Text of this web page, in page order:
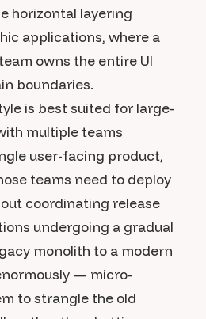
horizontal layering
applications, where a
owns the entire UI
boundaries.
is best suited for large-
multiple teams
user-facing product,
teams need to deploy
coordinating release
undergoing a gradual
monolith to a modern
— micro-
to strangle the old